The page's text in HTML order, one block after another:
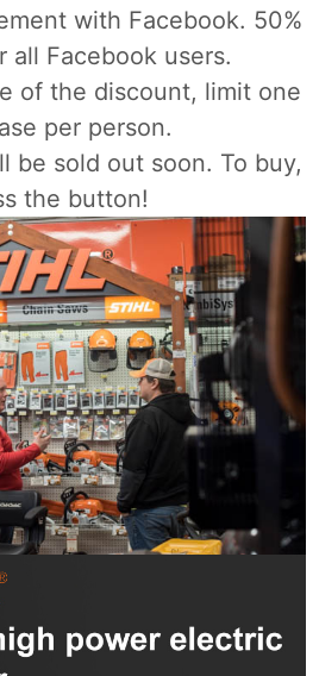
with Facebook. 50%
all Facebook users.
of the discount, limit one
per person.
be sold out soon. To buy,
the button!